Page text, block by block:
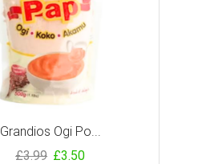
Grandios Ogi Po...
£3.99 £3.50